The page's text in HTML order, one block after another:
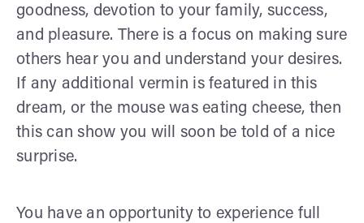
goodness, devotion to your family, success,
and pleasure. There is a focus on making sure
others hear you and understand your desires.
If any additional vermin is featured in this
dream, or the mouse was eating cheese, then
this can show you will soon be told of a nice
surprise.
You have an opportunity to experience full